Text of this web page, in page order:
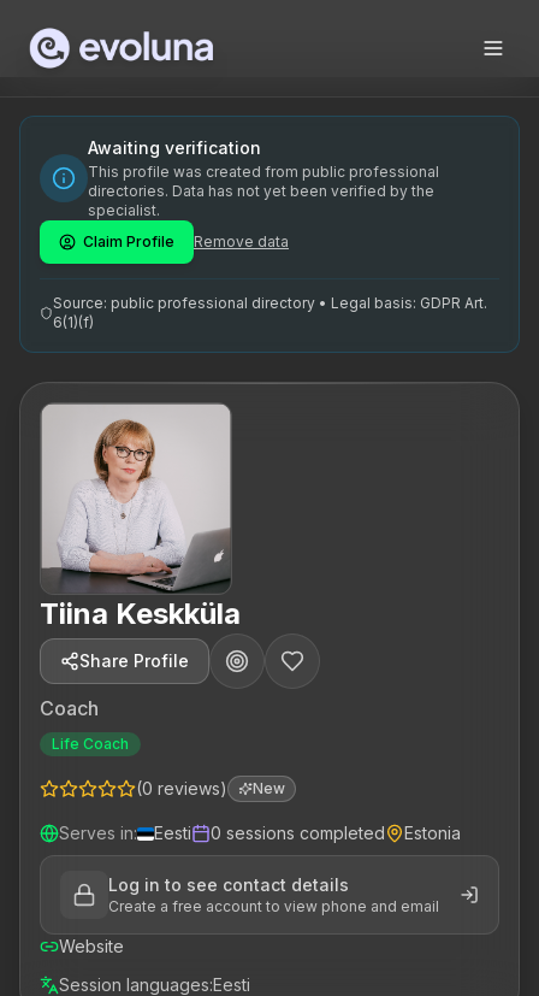
Tiina Keskküla is an experienced life coach based in
Tiina Keskküla on spetsialiseerunud elukohtuniku
elucoach, elukoolitus, aktiivne kuulamine, eesmärkide
Awaiting verification
This profile was created from public professional
directories. Data has not yet been verified by the
specialist.
Claim Profile
Remove data
Source: public professional directory • Legal basis: GDPR Art.
6(1)(f)
Tiina Keskküla
Share Profile
Coach
Life Coach
(0 reviews) New
Serves in: Eesti 0 sessions completed Estonia
Log in to see contact details
Create a free account to view phone and email
Website
Session languages:Eesti